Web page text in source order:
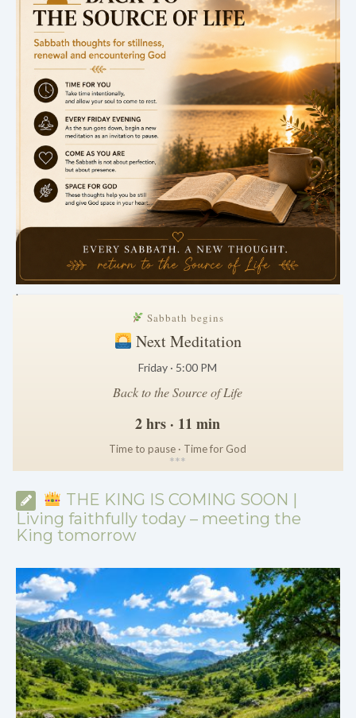
.
Sabbath begins
Next Meditation
Friday · 5:00 PM
Back to the Source of Life
2 hrs · 11 min
Time to pause · Time for God
***
THE KING IS COMING SOON |
Living faithfully today – meeting the
King tomorrow